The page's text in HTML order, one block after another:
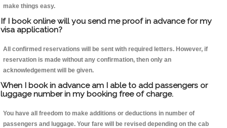
make things easy.
If I book online will you send me proof in advance for my
visa application?
All confirmed reservations will be sent with required letters. However, if
reservation is made without any confirmation, then only an
acknowledgement will be given.
When I book in advance am I able to add passengers or
luggage number in my booking free of charge.
You have all freedom to make additions or deductions in number of
passengers and luggage. Your fare will be revised depending on the cab